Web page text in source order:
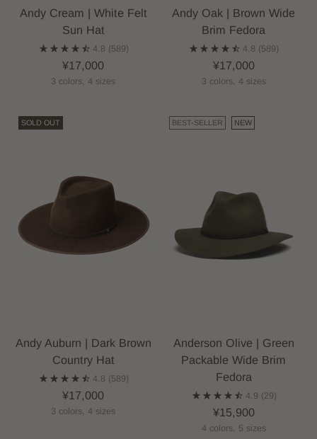
Andy Cream | White Felt
Sun Hat
4.8 (589)
¥17,000
3 colors, 4 sizes
Andy Oak | Brown Wide
Brim Fedora
4.8 (589)
¥17,000
3 colors, 4 sizes
SOLD OUT
Andy Auburn | Dark Brown
Country Hat
4.8 (589)
¥17,000
3 colors, 4 sizes
BEST-SELLER NEW
Anderson Olive | Green
Packable Wide Brim
Fedora
4.9 (29)
¥15,900
4 colors, 5 sizes